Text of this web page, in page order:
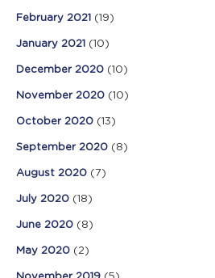
February 2021 (19)
January 2021 (10)
December 2020 (10)
November 2020 (10)
October 2020 (13)
September 2020 (8)
August 2020 (7)
July 2020 (18)
June 2020 (8)
May 2020 (2)